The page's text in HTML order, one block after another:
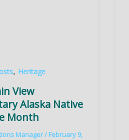
, Heritage
View
Alaska Native
Month
Manager/ February 9,